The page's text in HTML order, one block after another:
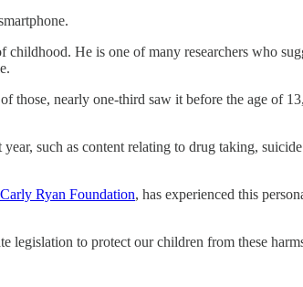
He is one of many researchers who
those, nearly one-third saw it before the age of
such as content relating to drug taking,
Carly Ryan Foundation, has experienced this
to protect our children from these